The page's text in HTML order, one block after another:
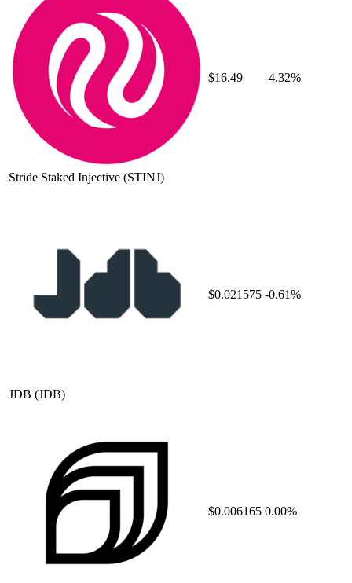
Stride Staked Injective (STINJ)
$16.49 -4.32%
JDB (JDB)
$0.021575 -0.61%
$0.006165 0.00%